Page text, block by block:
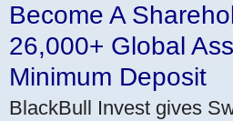
Become A
26,000+ Global
Minimum Deposit
BlackBull Invest gives